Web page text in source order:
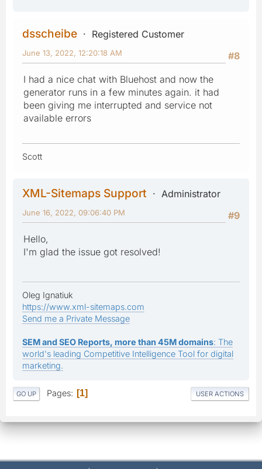
dsscheibe
Registered Customer
#8
June 13, 2022, 12:20:18 AM
I had a nice chat with Bluehost and now the
generator runs in a few minutes again. it had
been giving me interrupted and service not
available errors
Scott
XML-Sitemaps Support
Administrator
#9
June 16, 2022, 09:06:40 PM
Hello,
I'm glad the issue got resolved!
Oleg Ignatiuk
https://www.xml-sitemaps.com
Send me a Private Message
SEM and SEO Reports, more than 45M domains: The
world's leading Competitive Intelligence Tool for digital
marketing.
GO UP Pages 1 USER ACTIONS